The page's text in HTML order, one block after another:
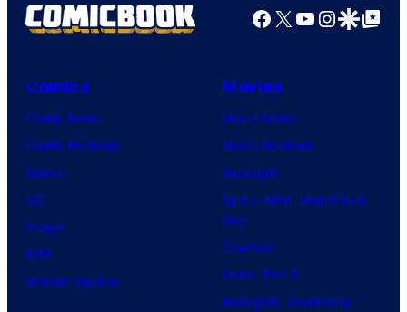
Facebook
X YouTube
GoogleGoogle Top
Comics
Comic News
Comic Reviews
Marvel
DC
Image
IDW
BOOM! Studios
Movies
Movie News
Movie Reviews
Supergirl
Spider-Man: Brand New
Day
Clayface
Dune: Part 3
Avengers: Doomsday